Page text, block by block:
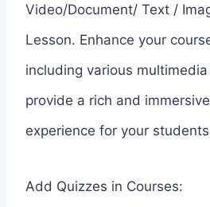
Video/Document/ Text /
Lesson. Enhance your
including various
provide a rich and
experience for your
Add Quizzes in Courses: